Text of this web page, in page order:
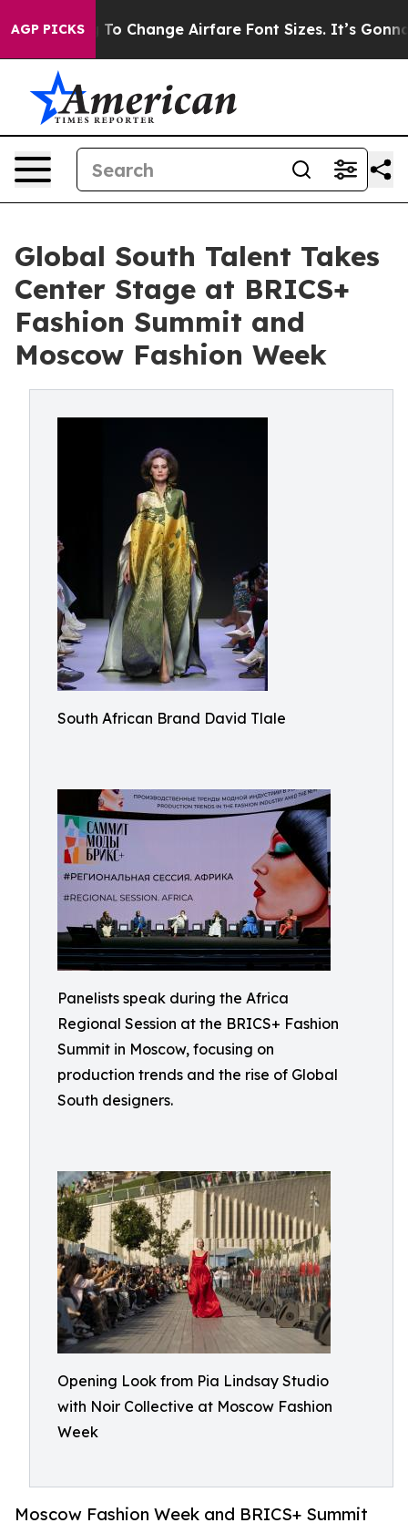
AGP PICKS
To Change Airfare Font Sizes. It’s Gonna Cost
Global South Talent Takes
Center Stage at BRICS+
Fashion Summit and
Moscow Fashion Week
South African Brand David Tlale
Panelists speak during the Africa
Regional Session at the BRICS+ Fashion
Summit in Moscow, focusing on
production trends and the rise of Global
South designers.
Opening Look from Pia Lindsay Studio
with Noir Collective at Moscow Fashion
Week
Moscow Fashion Week and BRICS+ Summit